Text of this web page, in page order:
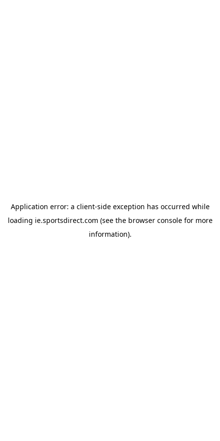
Application error: a client-side exception has occurred while
loading ie.sportsdirect.com (see the browser consolefor more
information).